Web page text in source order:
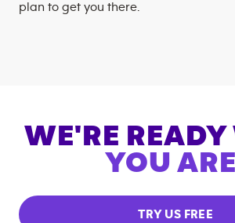
plan to get you there.
WE'RE READY
YOU
TRY US FREE